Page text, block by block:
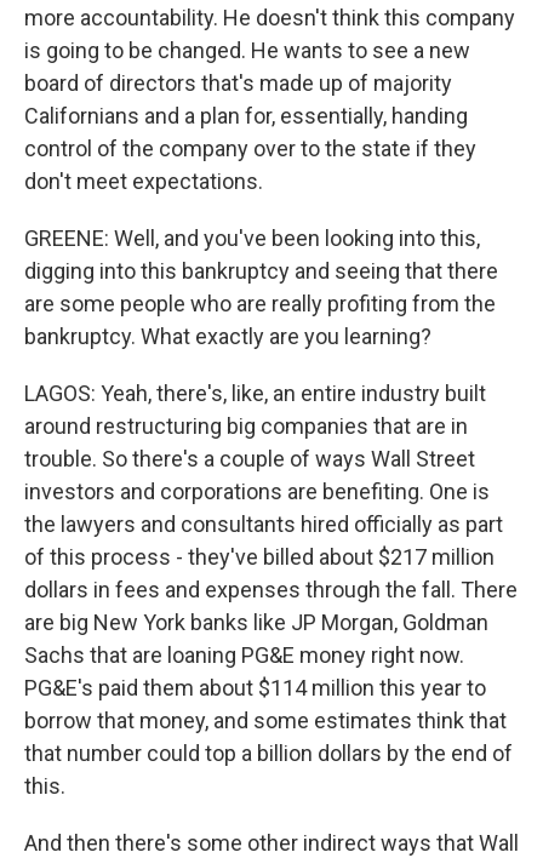
more accountability. He doesn't think this company
is going to be changed. He wants to see a new
board of directors that's made up of majority
Californians and a plan for, essentially, handing
control of the company over to the state if they
don't meet expectations.
GREENE: Well, and you've been looking into this,
digging into this bankruptcy and seeing that there
are some people who are really profiting from the
bankruptcy. What exactly are you learning?
LAGOS: Yeah, there's, like, an entire industry built
around restructuring big companies that are in
trouble. So there's a couple of ways Wall Street
investors and corporations are benefiting. One is
the lawyers and consultants hired officially as part
of this process - they've billed about $217 million
dollars in fees and expenses through the fall. There
are big New York banks like JP Morgan, Goldman
Sachs that are loaning PG&E money right now.
PG&E's paid them about $114 million this year to
borrow that money, and some estimates think that
that number could top a billion dollars by the end of
this.
And then there's some other indirect ways that Wall